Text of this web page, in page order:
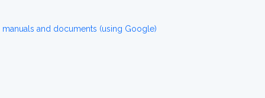
and documents (using Google)